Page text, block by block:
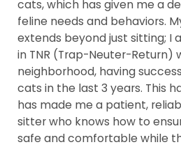
more shy and need some
cats, which has given me a
feline needs and behaviors.
extends beyond just sitting; I
in TNR (Trap-Neuter-Return)
neighborhood, having
cats in the last 3 years. This
has made me a patient,
sitter who knows how to
safe and comfortable while